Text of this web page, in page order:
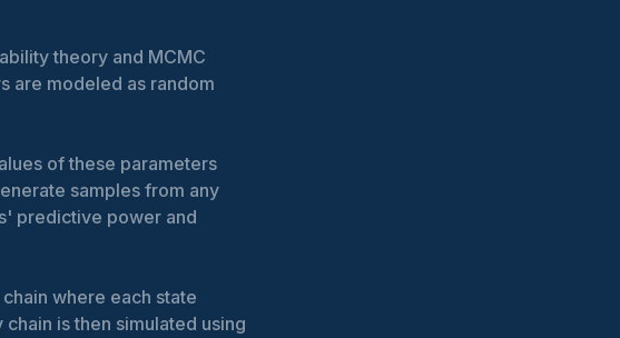
theory and MCMC
are modeled as random
of these parameters
samples from any
predictive power and
where each state
is then simulated using